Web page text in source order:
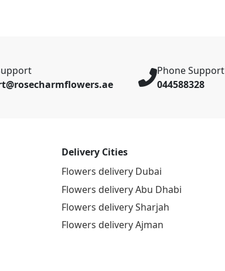
Phone Support
044588328
Delivery Cities
Flowers delivery Dubai
Flowers delivery Abu Dhabi
Flowers delivery Sharjah
Flowers delivery Ajman